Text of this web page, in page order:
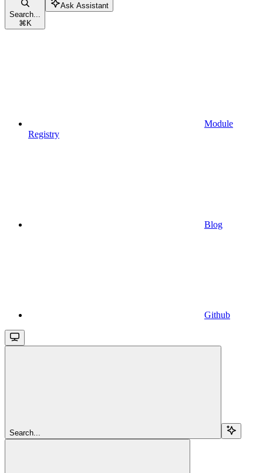
Search...
⌘ K
Ask Assistant
Module
Registry
Blog
Github
Search...